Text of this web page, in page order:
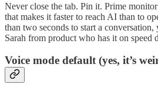
Never close the tab. Pin it. Prime
that makes it faster to reach AI than to
than two seconds to start a conversation,
Sarah from product who has it on speed
Voice mode default (yes, it’s